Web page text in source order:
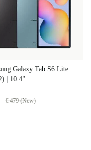
Galaxy Tab S6 Lite
| 10.4"
€ 479 (New)